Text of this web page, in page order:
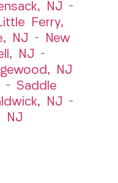
NJ –
Ferry,
NJ –
New
NJ –
NJ
– Saddle
NJ –
NJ